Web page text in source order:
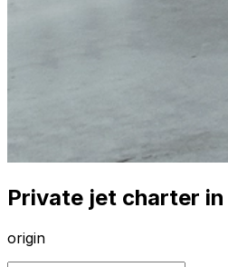
Private jet charter in
origin